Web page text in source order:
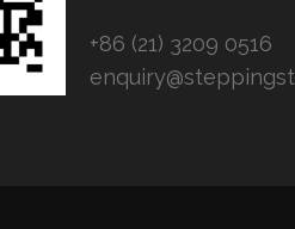
+86 (21) 3209 0516